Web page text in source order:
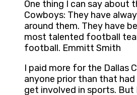
One thing I can say about
Cowboys: They have
around them. They have
most talented football
football. Emmitt Smith
I paid more for the Dallas
anyone prior than that
get involved in sports. But